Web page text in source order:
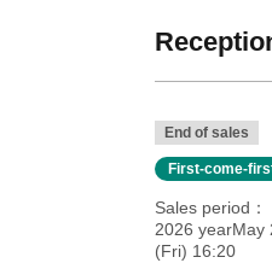
End of sales
First-come-
Sales period
2026 yearMay
(Fri) 16:20